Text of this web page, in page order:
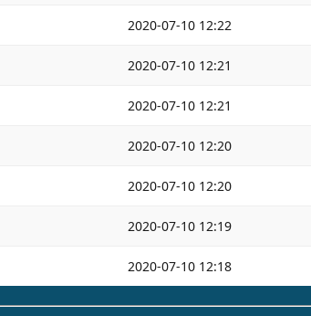
2020-07-10 12:22
2020-07-10 12:21
2020-07-10 12:21
2020-07-10 12:20
2020-07-10 12:20
2020-07-10 12:19
2020-07-10 12:18